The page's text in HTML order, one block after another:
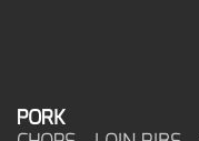
PORK